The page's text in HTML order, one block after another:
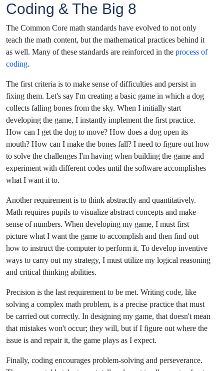
Coding & The Big 8
The Common Core math standards have evolved to not only
teach the math content, but the mathematical practices behind it
as well. Many of these standards are reinforced in the process of
coding.
The first criteria is to make sense of difficulties and persist in
fixing them. Let's say I'm creating a basic game in which a dog
collects falling bones from the sky. When I initially start
developing the game, I instantly implement the first practice.
How can I get the dog to move? How does a dog open its
mouth? How can I make the bones fall? I need to figure out how
to solve the challenges I'm having when building the game and
experiment with different codes until the software accomplishes
what I want it to.
Another requirement is to think abstractly and quantitatively.
Math requires pupils to visualize abstract concepts and make
sense of numbers. When developing my game, I must first
picture what I want the game to accomplish and then find out
how to instruct the computer to perform it. To develop inventive
ways to carry out my strategy, I must utilize my logical reasoning
and critical thinking abilities.
Precision is the last requirement to be met. Writing code, like
solving a complex math problem, is a precise practice that must
be carried out correctly. In designing my game, that doesn't mean
that mistakes won't occur; they will, but if I figure out where the
issue is and repair it, the game plays as I expect.
Finally, coding encourages problem-solving and perseverance.